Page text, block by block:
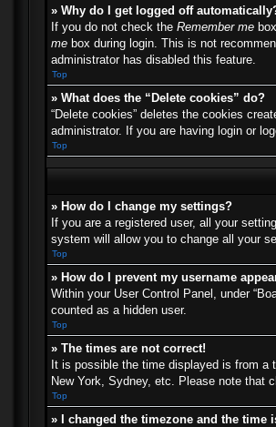
» Why do I get logged off
If you do not check the Remember me
me box during login. This is not
administrator has disabled this feature.
Top
» What does the “Delete cookies” do?
“Delete cookies” deletes the cookies
administrator. If you are having login or
Top
» How do I change my settings?
If you are a registered user, all your
system will allow you to change all your
Top
» How do I prevent my username
Within your User Control Panel, under
counted as a hidden user.
Top
» The times are not correct!
It is possible the time displayed is from
New York, Sydney, etc. Please note that
Top
» I changed the timezone and the time